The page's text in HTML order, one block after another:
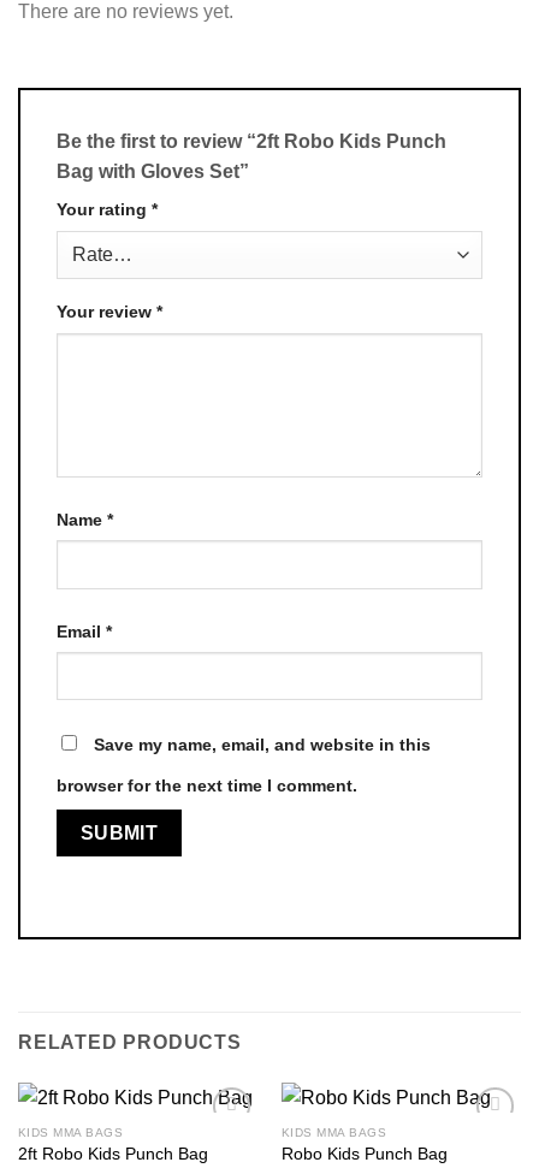
There are no reviews yet.
Be the first to review “2ft Robo Kids Punch
Bag with Gloves Set”
Your rating *
Your review *
Name *
Email *
Save my name, email, and website in this
browser for the next time I comment.
RELATED PRODUCTS
KIDS MMA BAGS
2ft Robo Kids Punch Bag
KIDS MMA BAGS
Robo Kids Punch Bag